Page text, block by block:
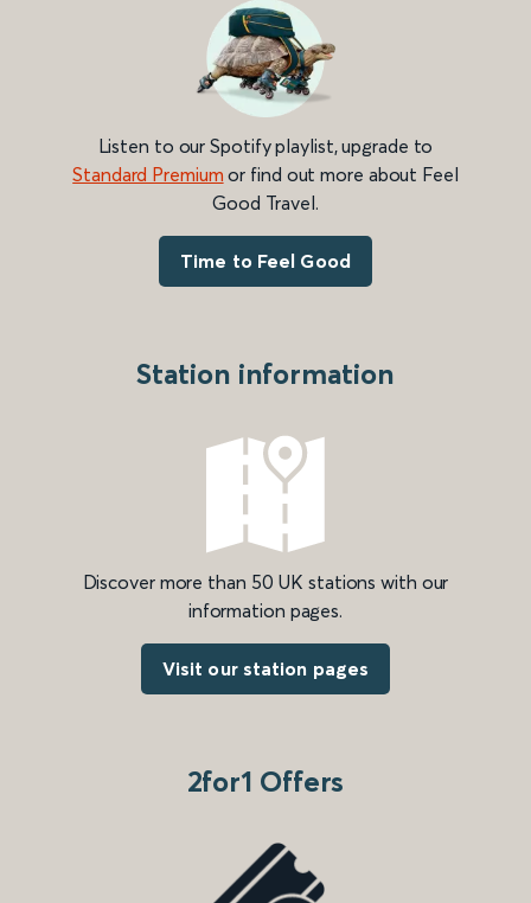
Listen to our Spotify playlist, upgrade to
Standard Premium or find out more about Feel
Good Travel.
Time to Feel Good
Station information
Discover more than 50 UK stations with our
information pages.
Visit our station pages
2for1 Offers